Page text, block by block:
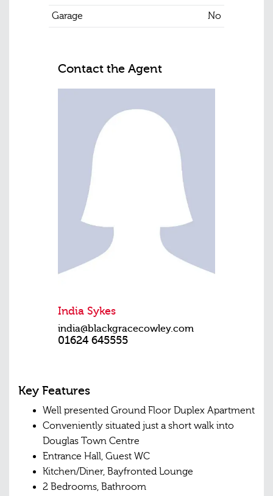
Garage
No
Contact the Agent
India Sykes
india@blackgracecowley.com
01624 645555
Key Features
Well presented Ground Floor Duplex Apartment
Conveniently situated just a short walk into
Douglas Town Centre
Entrance Hall, Guest WC
Kitchen/Diner, Bayfronted Lounge
2 Bedrooms, Bathroom